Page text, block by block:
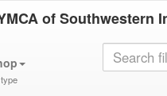
of Southwestern